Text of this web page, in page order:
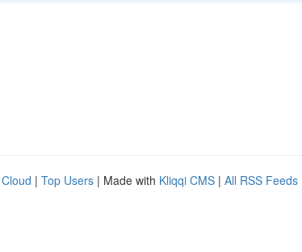
| Top Users | Made with Kliqqi CMS | All RSS Feeds